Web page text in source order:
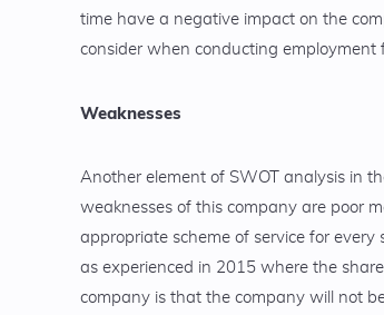
time have a negative impact on the
consider when conducting
Weaknesses
Another element of SWOT analysis in
weaknesses of this company are poor
appropriate scheme of service for
as experienced in 2015 where the
company is that the company will not